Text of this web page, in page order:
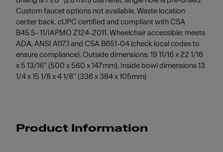
Custom faucet options not available. Waste location
center back. cUPC certified and compliant with CSA
B45.5- 11/IAPMO Z124-2011. Wheelchair accessible: meets
ADA, ANSI A117.1 and CSA B651-04 (check local codes to
ensure compliance). Outside dimensions: 19 11/16 x 22 1/16
x 5 13/16" (500 x 560 x 147mm). Inside bowl dimensions 13
1/4 x 15 1/8 x 4 1/8" (336 x 384 x 105mm)
Product Information